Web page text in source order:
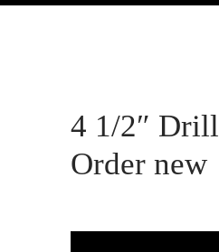
4 1/2″
Order new